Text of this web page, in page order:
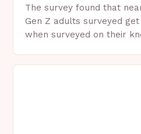
The survey found that
Gen Z adults surveyed get
when surveyed on their